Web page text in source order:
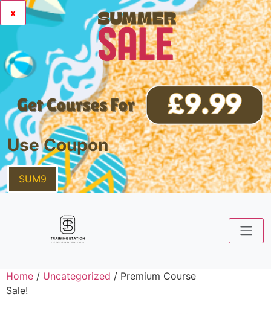
x
Use Coupon
SUM9
Home / Uncategorized / Premium Course
Sale!